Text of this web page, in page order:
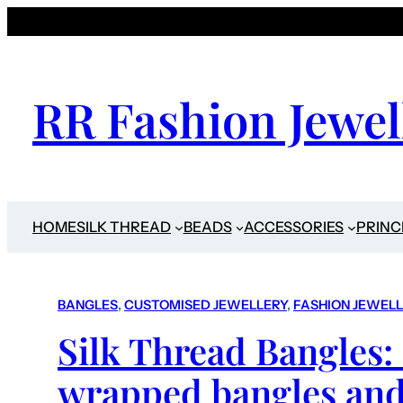
RR Fashion
HOMESILK THREAD BEADS ACCESSORIES
BANGLES, CUSTOMISED JEWELLERY, FASHION
Silk Thread
wrapped bangles